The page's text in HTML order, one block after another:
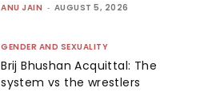
ANU JAIN - AUGUST 5, 2026
GENDER AND SEXUALITY
Brij Bhushan Acquittal: The
system vs the wrestlers